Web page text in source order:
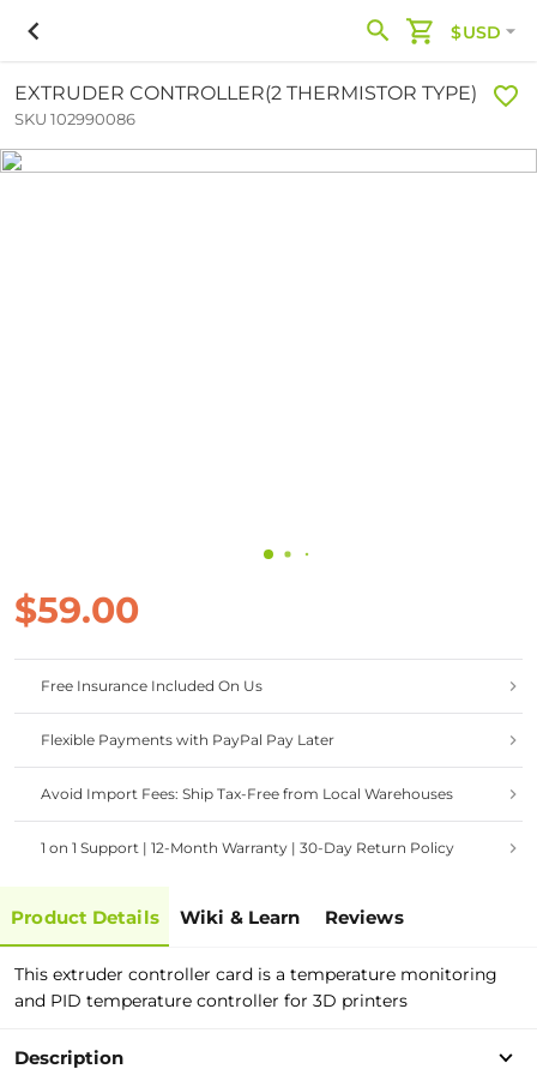
$USD
EXTRUDER CONTROLLER(2 THERMISTOR TYPE)
SKU 102990086
$59.00
Free Insurance Included On Us
Flexible Payments with PayPal Pay Later
Avoid Import Fees: Ship Tax-Free from Local Warehouses
1 on 1 Support | 12-Month Warranty | 30-Day Return Policy
Product Details Wiki & Learn Reviews
This extruder controller card is a temperature monitoring
and PID temperature controller for 3D printers
Description